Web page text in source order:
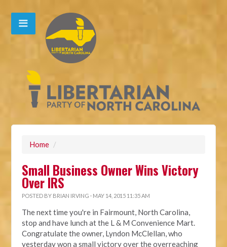
Home /
Small Business Owner Wins Victory
Over IRS
POSTED BY BRIAN IRVING · MAY 14, 2015 11:35 AM
The next time you're in Fairmount, North Carolina,
stop and have lunch at the L & M Convenience Mart.
Congratulate the owner, Lyndon McClellan, who
yesterday won a small victory over the overreaching